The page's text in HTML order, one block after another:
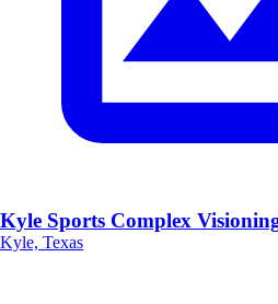
Kyle Sports Complex
Kyle, Texas